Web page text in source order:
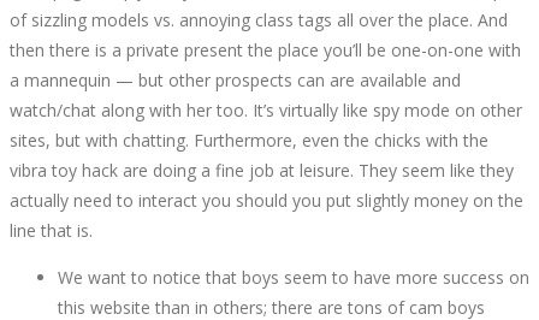
COM
REVIEW
October
13,
of sizzling models vs. annoying class tags all over the place. And
then there is a private present the place you’ll be one-on-one with
a mannequin — but other prospects can are available and
watch/chat along with her too. It’s virtually like spy mode on other
sites, but with chatting. Furthermore, even the chicks with the
vibra toy hack are doing a fine job at leisure. They seem like they
actually need to interact you should you put slightly money on the
line that is.
We want to notice that boys seem to have more success on
this website than in others; there are tons of cam boys